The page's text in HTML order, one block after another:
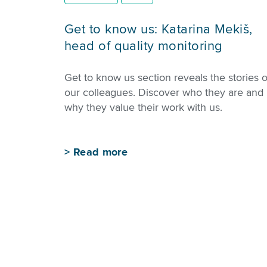
Get to know us: Katarina Mekiš,
head of quality monitoring
Get to know us section reveals the stories
our colleagues. Discover who they are and
why they value their work with us.
> Read more